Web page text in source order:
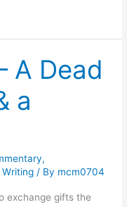
A Dead
a
,
Writing / By mcm0704
exchange gifts the